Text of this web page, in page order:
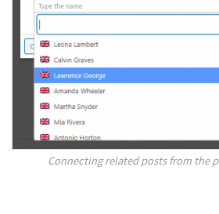
Connecting related posts from the